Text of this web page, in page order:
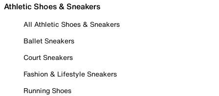
Athletic Shoes & Sneakers
All Athletic Shoes & Sneakers
Ballet Sneakers
Court Sneakers
Fashion & Lifestyle Sneakers
Running Shoes